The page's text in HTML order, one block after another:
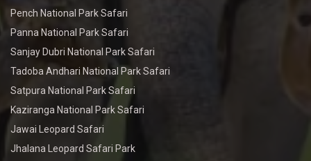
Pench National Park Safari
Panna National Park Safari
Sanjay Dubri National Park Safari
Tadoba Andhari National Park Safari
Satpura National Park Safari
Kaziranga National Park Safari
Jawai Leopard Safari
Jhalana Leopard Safari Park